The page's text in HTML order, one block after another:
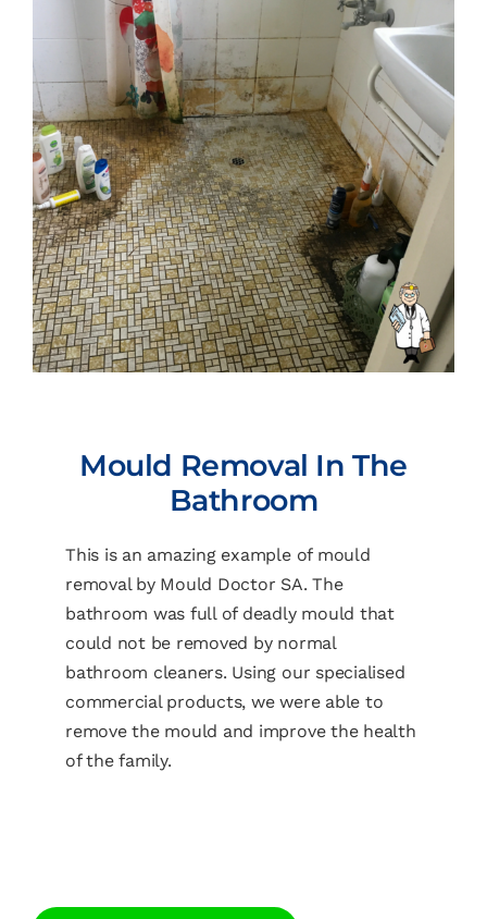
Mould Removal In The
Bathroom
This is an amazing example of mould
removal by Mould Doctor SA. The
bathroom was full of deadly mould that
could not be removed by normal
bathroom cleaners. Using our specialised
commercial products, we were able to
remove the mould and improve the health
of the family.